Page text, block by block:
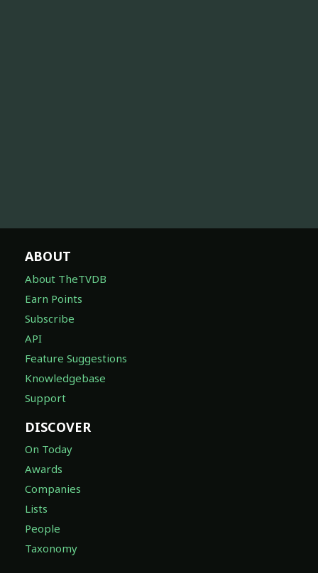
ABOUT
About TheTVDB
Earn Points
Subscribe
API
Feature Suggestions
Knowledgebase
Support
DISCOVER
On Today
Awards
Companies
Lists
People
Taxonomy